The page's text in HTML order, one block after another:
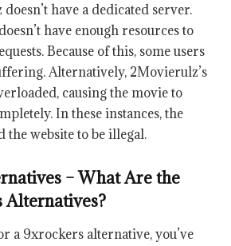
have a dedicated server.
have enough resources to
Because of this, some users
Alternatively, 2Movierulz’s
causing the movie to
In these instances, the
the website to be illegal.
– What Are the
Alternatives?
a 9xrockers alternative, you’ve